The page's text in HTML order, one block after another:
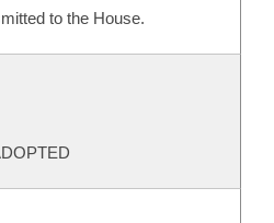
to the House.